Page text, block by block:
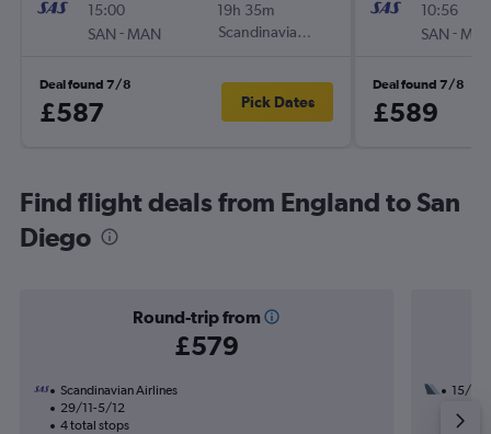
15:00
SAN - MAN
19h 35m
Scandinavian Airlines
Deal found 7/8
£587 Pick Dates
10:56
SAN -
Deal found 7/8
£589
Find flight deals from England to San
Diego
Round-trip from
£579
Scandinavian Airlines
29/11-5/12
4 total stops
15/9
36h